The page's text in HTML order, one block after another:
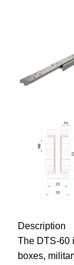
Description
The DTS-60
boxes,